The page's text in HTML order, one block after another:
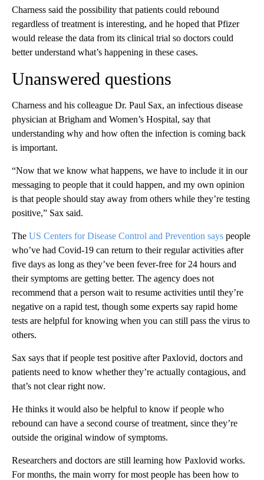
Charness said the possibility that patients could rebound
regardless of treatment is interesting, and he hoped that Pfizer
would release the data from its clinical trial so doctors could
better understand what’s happening in these cases.
Unanswered questions
Charness and his colleague Dr. Paul Sax, an infectious disease
physician at Brigham and Women’s Hospital, say that
understanding why and how often the infection is coming back
is important.
“Now that we know what happens, we have to include it in our
messaging to people that it could happen, and my own opinion
is that people should stay away from others while they’re testing
positive,” Sax said.
The US Centers for Disease Control and Prevention says people
who’ve had Covid-19 can return to their regular activities after
five days as long as they’ve been fever-free for 24 hours and
their symptoms are getting better. The agency does not
recommend that a person wait to resume activities until they’re
negative on a rapid test, though some experts say rapid home
tests are helpful for knowing when you can still pass the virus to
others.
Sax says that if people test positive after Paxlovid, doctors and
patients need to know whether they’re actually contagious, and
that’s not clear right now.
He thinks it would also be helpful to know if people who
rebound can have a second course of treatment, since they’re
outside the original window of symptoms.
Researchers and doctors are still learning how Paxlovid works.
For months, the main worry for most people has been how to